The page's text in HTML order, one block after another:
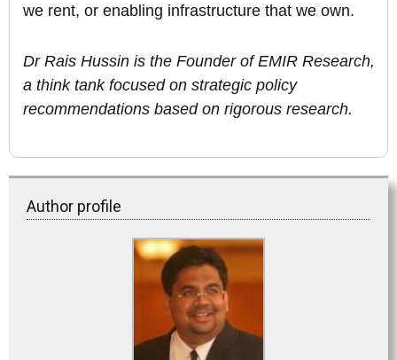
we rent, or enabling infrastructure that we own.
Dr Rais Hussin is the Founder of EMIR Research,
a think tank focused on strategic policy
recommendations based on rigorous research.
Author profile